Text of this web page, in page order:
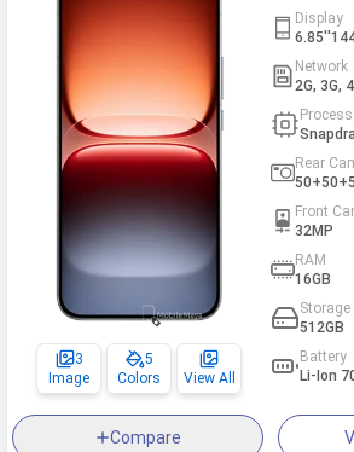
3
Image
5
Colors
View All
Display
Network
2G, 3G,
Rear
Front
32MP
RAM
16GB
Storage
512GB
Battery
Li-Ion
Compare